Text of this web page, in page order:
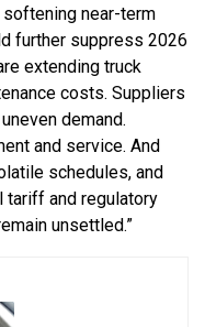
near-term
further suppress 2026
extending truck
costs. Suppliers
demand.
and service. And
schedules, and
tariff and regulatory
unsettled.”